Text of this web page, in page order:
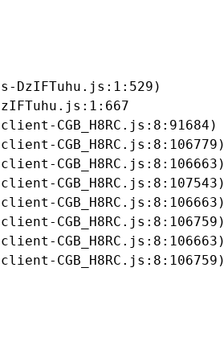
DzIFTuhu.js:1:529)
CGB_H8RC.js:8:91684)
CGB_H8RC.js:8:106779)
CGB_H8RC.js:8:106663)
CGB_H8RC.js:8:107543)
CGB_H8RC.js:8:106663)
CGB_H8RC.js:8:106759)
CGB_H8RC.js:8:106663)
CGB_H8RC.js:8:106759)